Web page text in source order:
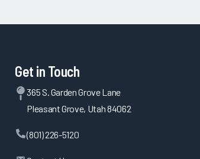
Get in Touch
365 S. Garden Grove Lane
Pleasant Grove, Utah 84062
(801) 226-5120